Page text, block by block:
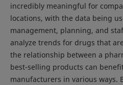
incredibly meaningful for
locations, with the data being
management, planning, and
analyze trends for drugs that
the relationship between a
best-selling products can
manufacturers in various ways.